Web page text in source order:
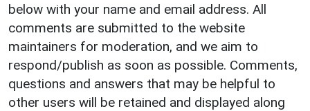
below with your name and email address. All
comments are submitted to the website
maintainers for moderation, and we aim to
respond/publish as soon as possible. Comments,
questions and answers that may be helpful to
other users will be retained and displayed along